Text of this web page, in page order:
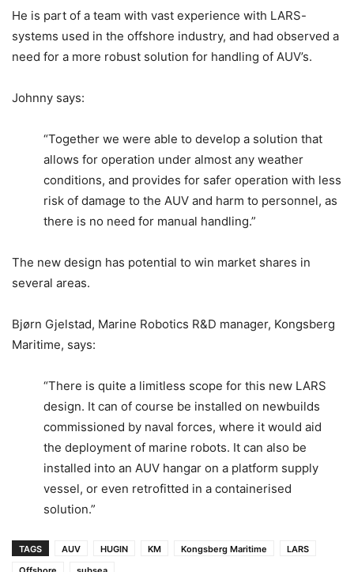
He is part of a team with vast experience with LARS-
systems used in the offshore industry, and had observed a
need for a more robust solution for handling of AUV’s.
Johnny says:
“Together we were able to develop a solution that
allows for operation under almost any weather
conditions, and provides for safer operation with less
risk of damage to the AUV and harm to personnel, as
there is no need for manual handling.”
The new design has potential to win market shares in
several areas.
Bjørn Gjelstad, Marine Robotics R&D manager, Kongsberg
Maritime, says:
“There is quite a limitless scope for this new LARS
design. It can of course be installed on newbuilds
commissioned by naval forces, where it would aid
the deployment of marine robots. It can also be
installed into an AUV hangar on a platform supply
vessel, or even retrofitted in a containerised
solution.”
TAGS AUV HUGIN KM Kongsberg Maritime
LARS